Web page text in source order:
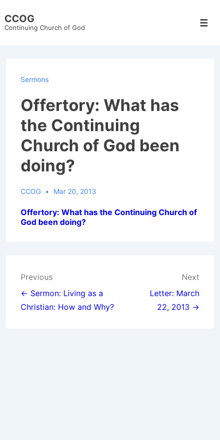
Skip
CCOG
Continuing Church of God
Sermons
Offertory: What has
the Continuing
Church of God been
doing?
CCOG Mar 20, 2013
Offertory: What has the Continuing Church of
God been doing?
Post
navigation
Previous
← Sermon: Living as a
Christian: How and Why?
Next
Letter: March
22, 2013 →